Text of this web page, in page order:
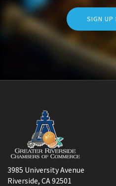
SIGN UP
3985 University Avenue
Riverside, CA 92501